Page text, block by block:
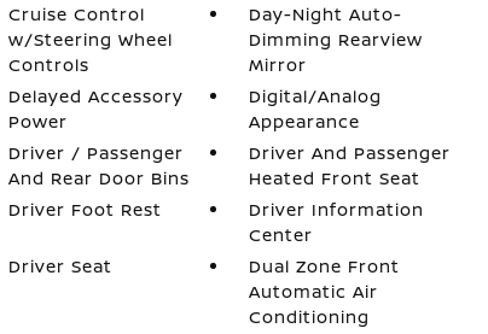
Cruise Control
w/Steering Wheel
Controls
Day-Night Auto-
Dimming Rearview
Mirror
Delayed Accessory
Power
Digital/Analog
Appearance
Driver / Passenger
And Rear Door Bins
Driver And Passenger
Heated Front Seat
Driver Foot Rest
Driver Information
Center
Driver Seat
Dual Zone Front
Automatic Air
Conditioning